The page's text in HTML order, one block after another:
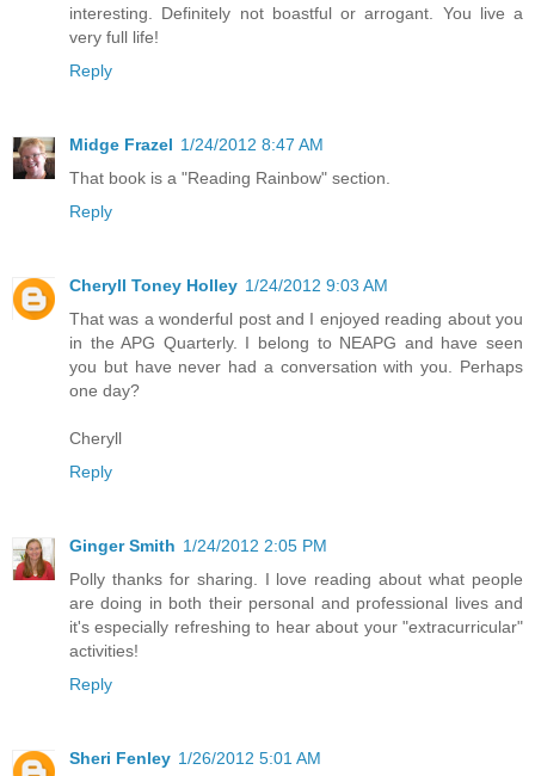
interesting. Definitely not boastful or arrogant. You live a
very full life!
Reply
Midge Frazel 1/24/2012 8:47 AM
That book is a "Reading Rainbow" section.
Reply
Cheryll Toney Holley 1/24/2012 9:03 AM
That was a wonderful post and I enjoyed reading about you
in the APG Quarterly. I belong to NEAPG and have seen
you but have never had a conversation with you. Perhaps
one day?
Cheryll
Reply
Ginger Smith 1/24/2012 2:05 PM
Polly thanks for sharing. I love reading about what people
are doing in both their personal and professional lives and
it's especially refreshing to hear about your "extracurricular"
activities!
Reply
Sheri Fenley 1/26/2012 5:01 AM